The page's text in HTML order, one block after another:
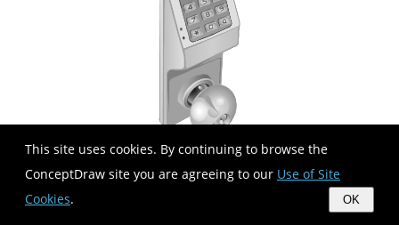
This site uses cookies. By continuing to browse the
ConceptDraw site you are agreeing to our Use of Site
Cookies. OK